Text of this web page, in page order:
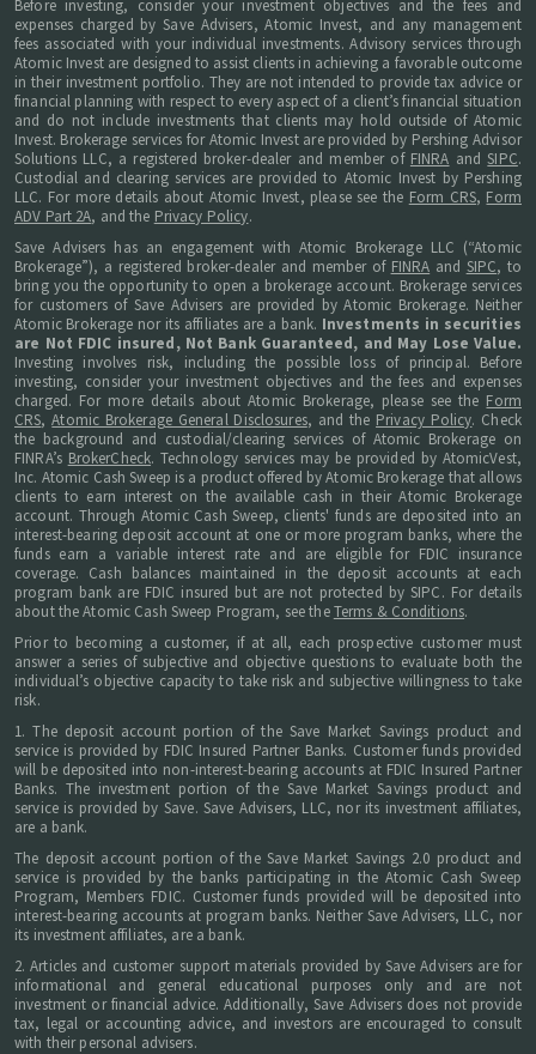
Before investing, consider your investment objectives and the fees and
expenses charged by Save Advisers, Atomic Invest, and any management
fees associated with your individual investments. Advisory services through
Atomic Invest are designed to assist clients in achieving a favorable outcome
in their investment portfolio. They are not intended to provide tax advice or
financial planning with respect to every aspect of a client’s financial situation
and do not include investments that clients may hold outside of Atomic
Invest. Brokerage services for Atomic Invest are provided by Pershing Advisor
Solutions LLC, a registered broker-dealer and member of FINRA andSIPC.
Custodial and clearing services are provided to Atomic Invest by Pershing
LLC. For more details about Atomic Invest, please see the Form CRS, Form
ADV Part 2A, and the Privacy Policy.
Save Advisers has an engagement with Atomic Brokerage LLC (“Atomic
Brokerage”), a registered broker-dealer and member of FINRA and SIPC, to
bring you the opportunity to open a brokerage account. Brokerage services
for customers of Save Advisers are provided by Atomic Brokerage. Neither
Atomic Brokerage nor its affiliates are a bank. Investments in securities
are Not FDIC insured, Not Bank Guaranteed, and May Lose Value.
Investing involves risk, including the possible loss of principal. Before
investing, consider your investment objectives and the fees and expenses
charged. For more details about Atomic Brokerage, please see the Form
CRS,Atomic Brokerage General Disclosures, and the Privacy Policy. Check
the background and custodial/clearing services of Atomic Brokerage on
FINRA’s BrokerCheck. Technology services may be provided by AtomicVest,
Inc. Atomic Cash Sweep is a product offered by Atomic Brokerage that allows
clients to earn interest on the available cash in their Atomic Brokerage
account. Through Atomic Cash Sweep, clients' funds are deposited into an
interest-bearing deposit account at one or more program banks, where the
funds earn a variable interest rate and are eligible for FDIC insurance
coverage. Cash balances maintained in the deposit accounts at each
program bank are FDIC insured but are not protected by SIPC. For details
about the Atomic Cash Sweep Program, see theTerms & Conditions.
Prior to becoming a customer, if at all, each prospective customer must
answer a series of subjective and objective questions to evaluate both the
individual’s objective capacity to take risk and subjective willingness to take
risk.
1. The deposit account portion of the Save Market Savings product and
service is provided by FDIC Insured Partner Banks. Customer funds provided
will be deposited into non-interest-bearing accounts at FDIC Insured Partner
Banks. The investment portion of the Save Market Savings product and
service is provided by Save. Save Advisers, LLC, nor its investment affiliates,
are a bank.
The deposit account portion of the Save Market Savings 2.0 product and
service is provided by the banks participating in the Atomic Cash Sweep
Program, Members FDIC. Customer funds provided will be deposited into
interest-bearing accounts at program banks. Neither Save Advisers, LLC, nor
its investment affiliates, are a bank.
2. Articles and customer support materials provided by Save Advisers are for
informational and general educational purposes only and are not
investment or financial advice. Additionally, Save Advisers does not provide
tax, legal or accounting advice, and investors are encouraged to consult
with their personal advisers.